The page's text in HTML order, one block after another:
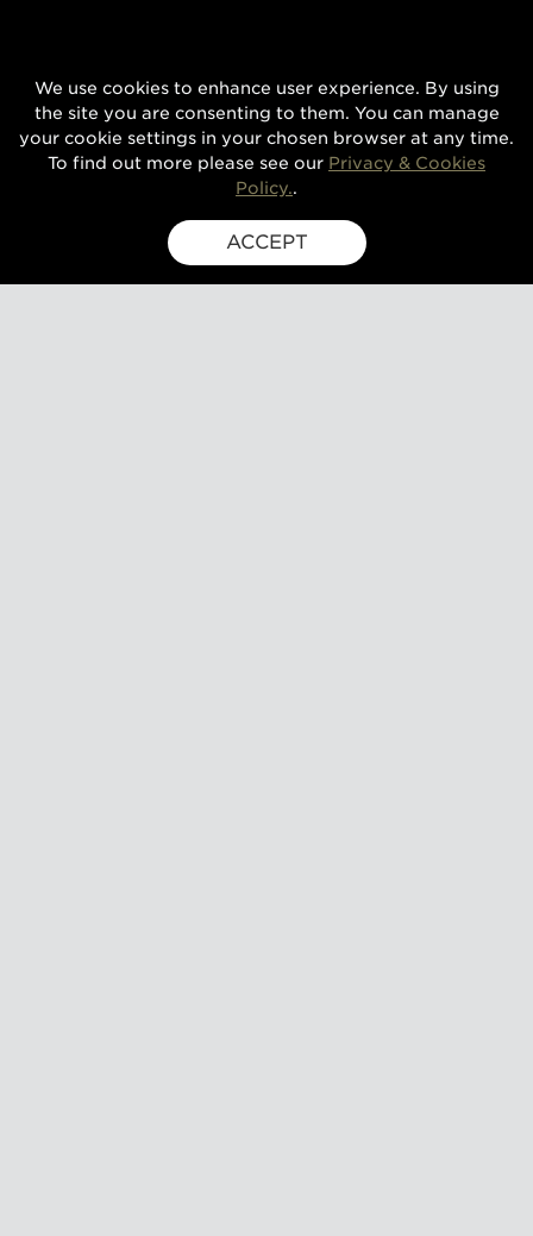
We use cookies to enhance user experience. By using
the site you are consenting to them. You can manage
your cookie settings in your chosen browser at any time.
To find out more please see our Privacy & Cookies
Policy..
ACCEPT